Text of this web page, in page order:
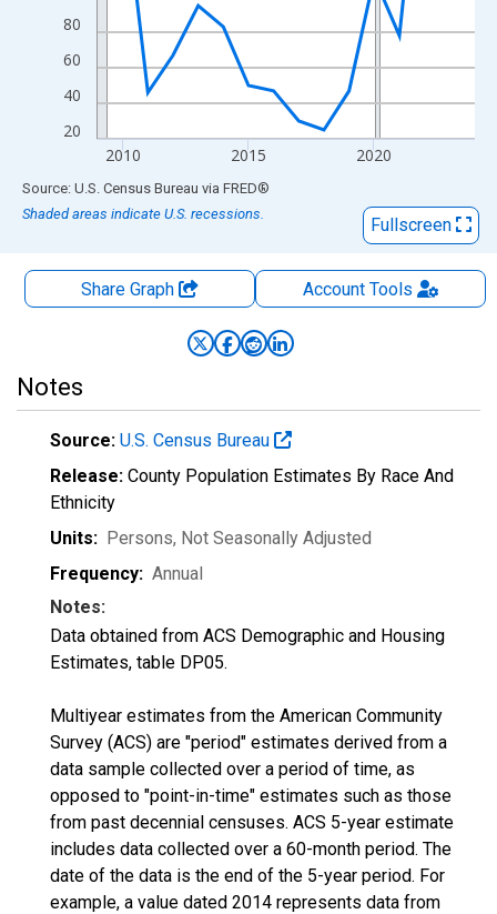
20
40
60
80
2010 2015 2020
End of interactive chart.
Source: U.S. Census Bureau via FRED®
Shaded areas indicate U.S. recessions.
Fullscreen
Share Graph AccountTools
Notes
Source: U.S. Census Bureau
Release: County Population Estimates By Race And
Ethnicity
Units: Persons, Not Seasonally Adjusted
Frequency: Annual
Notes:
Data obtained from ACS Demographic and Housing
Estimates, table DP05.
Multiyear estimates from the American Community
Survey (ACS) are "period" estimates derived from a
data sample collected over a period of time, as
opposed to "point-in-time" estimates such as those
from past decennial censuses. ACS 5-year estimate
includes data collected over a 60-month period. The
date of the data is the end of the 5-year period. For
example, a value dated 2014 represents data from